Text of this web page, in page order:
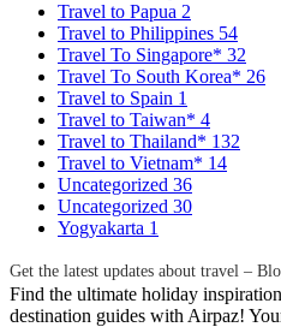
Travel to Papua 2
Travel to Philippines 54
Travel To Singapore* 32
Travel To South Korea* 26
Travel to Spain 1
Travel to Taiwan* 4
Travel to Thailand* 132
Travel to Vietnam* 14
Uncategorized 36
Uncategorized 30
Yogyakarta 1
Get the latest updates about travel –
Find the ultimate holiday
destination guides with Airpaz!